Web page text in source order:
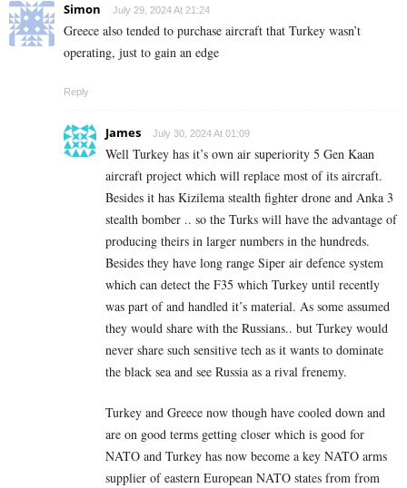
Simon July 29, 2024 At 21:24
Greece also tended to purchase aircraft that Turkey wasn’t
operating, just to gain an edge
Reply
James July 30, 2024 At 01:09
Well Turkey has it’s own air superiority 5 Gen Kaan
aircraft project which will replace most of its aircraft.
Besides it has Kizilema stealth fighter drone and Anka 3
stealth bomber .. so the Turks will have the advantage of
producing theirs in larger numbers in the hundreds.
Besides they have long range Siper air defence system
which can detect the F35 which Turkey until recently
was part of and handled it’s material. As some assumed
they would share with the Russians.. but Turkey would
never share such sensitive tech as it wants to dominate
the black sea and see Russia as a rival frenemy.
Turkey and Greece now though have cooled down and
are on good terms getting closer which is good for
NATO and Turkey has now become a key NATO arms
supplier of eastern European NATO states from from